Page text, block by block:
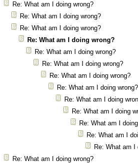
Re: What am I doing wrong?
Re: What am I doing wrong?
Re: What am I doing wrong?
Re: What am I doing wrong?
Re: What am I doing wrong?
Re: What am I doing wrong?
Re: What am I doing wrong?
Re: What am I doing wrong?
Re: What am I doing
Re: What am I doing
Re: What am I
Re: What am I
Re: What am I
Re: What am I doing wrong?